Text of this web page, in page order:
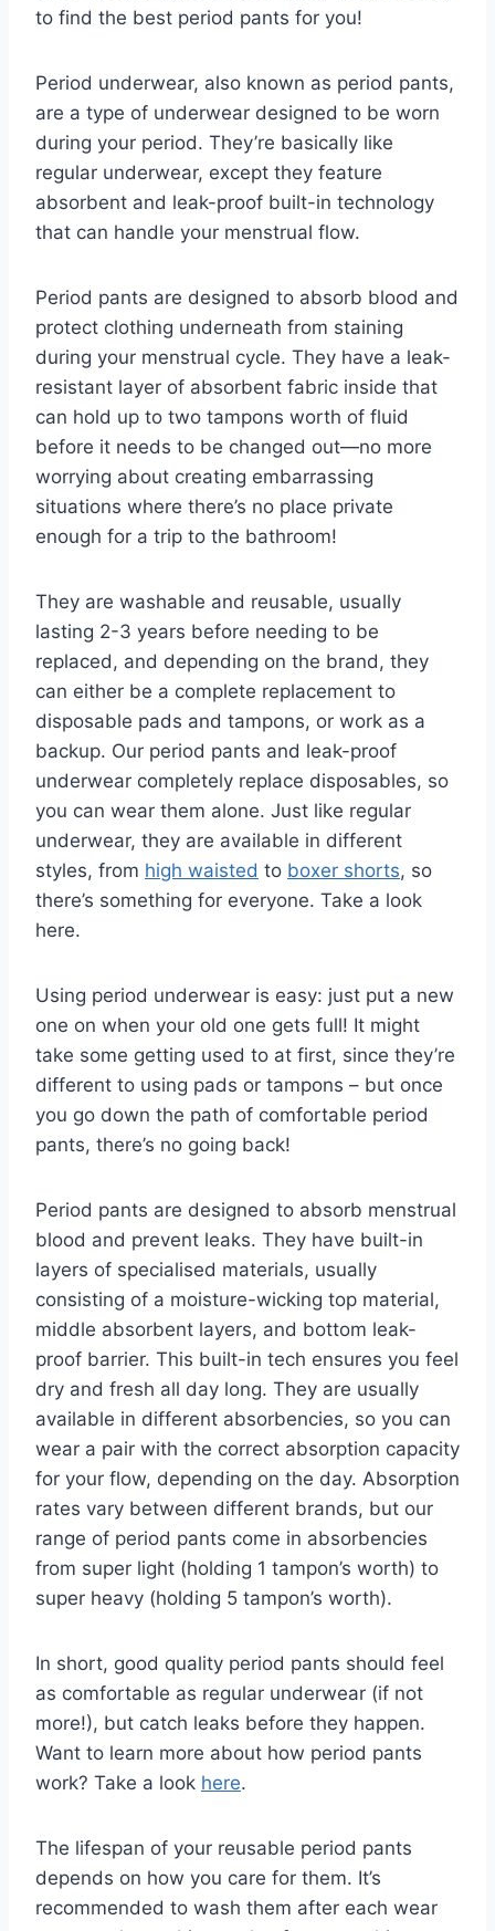
to find the best period pants for you!
Period underwear, also known as period pants,
are a type of underwear designed to be worn
during your period. They’re basically like
regular underwear, except they feature
absorbent and leak-proof built-in technology
that can handle your menstrual flow.
Period pants are designed to absorb blood and
protect clothing underneath from staining
during your menstrual cycle. They have a leak-
resistant layer of absorbent fabric inside that
can hold up to two tampons worth of fluid
before it needs to be changed out—no more
worrying about creating embarrassing
situations where there’s no place private
enough for a trip to the bathroom!
They are washable and reusable, usually
lasting 2-3 years before needing to be
replaced, and depending on the brand, they
can either be a complete replacement to
disposable pads and tampons, or work as a
backup. Our period pants and leak-proof
underwear completely replace disposables, so
you can wear them alone. Just like regular
underwear, they are available in different
styles, from high waisted to boxer shorts, so
there’s something for everyone. Take a look
here.
Using period underwear is easy: just put a new
one on when your old one gets full! It might
take some getting used to at first, since they’re
different to using pads or tampons – but once
you go down the path of comfortable period
pants, there’s no going back!
Period pants are designed to absorb menstrual
blood and prevent leaks. They have built-in
layers of specialised materials, usually
consisting of a moisture-wicking top material,
middle absorbent layers, and bottom leak-
proof barrier. This built-in tech ensures you feel
dry and fresh all day long. They are usually
available in different absorbencies, so you can
wear a pair with the correct absorption capacity
for your flow, depending on the day. Absorption
rates vary between different brands, but our
range of period pants come in absorbencies
from super light (holding 1 tampon’s worth) to
super heavy (holding 5 tampon’s worth).
In short, good quality period pants should feel
as comfortable as regular underwear (if not
more!), but catch leaks before they happen.
Want to learn more about how period pants
work? Take a look here.
The lifespan of your reusable period pants
depends on how you care for them. It’s
recommended to wash them after each wear